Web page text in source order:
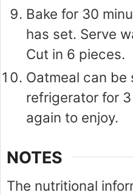
Bake for 30
has set. Serve
Cut in 6 pieces.
Oatmeal can be
refrigerator for
again to enjoy.
NOTES
The nutritional